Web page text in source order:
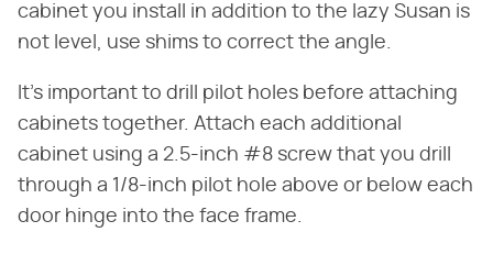
cabinet you install in addition to the lazy Susan is
not level, use shims to correct the angle.
It's important to drill pilot holes before attaching
cabinets together. Attach each additional
cabinet using a 2.5-inch #8 screw that you drill
through a 1/8-inch pilot hole above or below each
door hinge into the face frame.